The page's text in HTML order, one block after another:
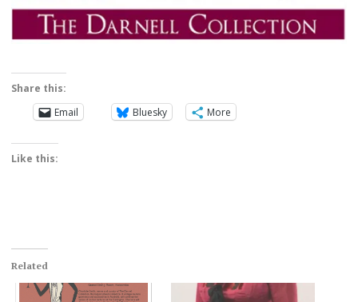
Share this:
Email
Bluesky More
Like this:
Related